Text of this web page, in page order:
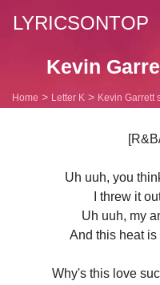
LYRICSONTOP
Kevin
Home Letter K Kevin Garrett
Uh uuh, you
I threw it
Uh uuh, my
And this heat
Why's this love